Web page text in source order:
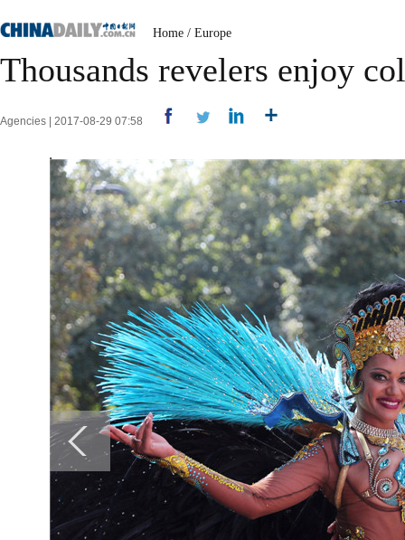
Home / Europe
Thousands revelers enjoy
Agencies | 2017-08-29 07:58